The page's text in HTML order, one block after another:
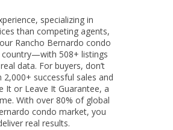
specializing in
than competing agents,
Rancho Bernardo condo
508+ listings
data. For buyers, don’t
successful sales and
It or Leave It Guarantee, a
With over 80% of global
condo market, you
real results.